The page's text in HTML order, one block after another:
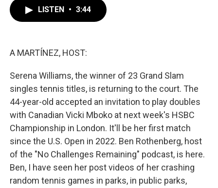
LISTEN • 3:44
A MARTÍNEZ, HOST:
Serena Williams, the winner of 23 Grand Slam
singles tennis titles, is returning to the court. The
44-year-old accepted an invitation to play doubles
with Canadian Vicki Mboko at next week's HSBC
Championship in London. It'll be her first match
since the U.S. Open in 2022. Ben Rothenberg, host
of the "No Challenges Remaining" podcast, is here.
Ben, I have seen her post videos of her crashing
random tennis games in parks, in public parks,